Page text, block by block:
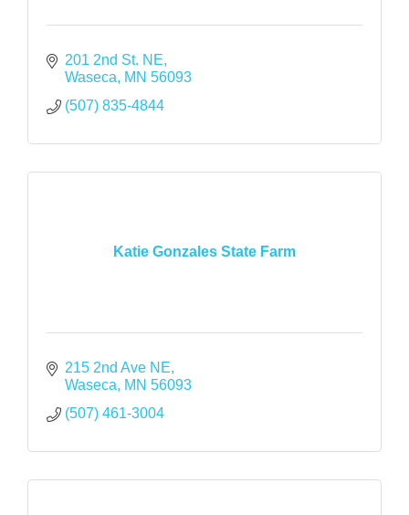
201 2nd St. NE
Waseca
MN 56093
(507) 835-4844
Katie Gonzales State Farm
215 2nd Ave NE
Waseca
MN 56093
(507) 461-3004